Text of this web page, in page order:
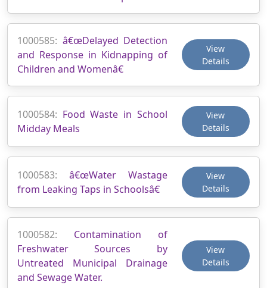
1000585: â€œDelayed Detection
and Response in Kidnapping of
Children and Womenâ€
View
Details
1000584: Food Waste in School
Midday Meals
View
Details
1000583: â€œWater Wastage
from Leaking Taps in Schoolsâ€
View
Details
1000582: Contamination of
Freshwater Sources by
Untreated Municipal Drainage
and Sewage Water.
View
Details